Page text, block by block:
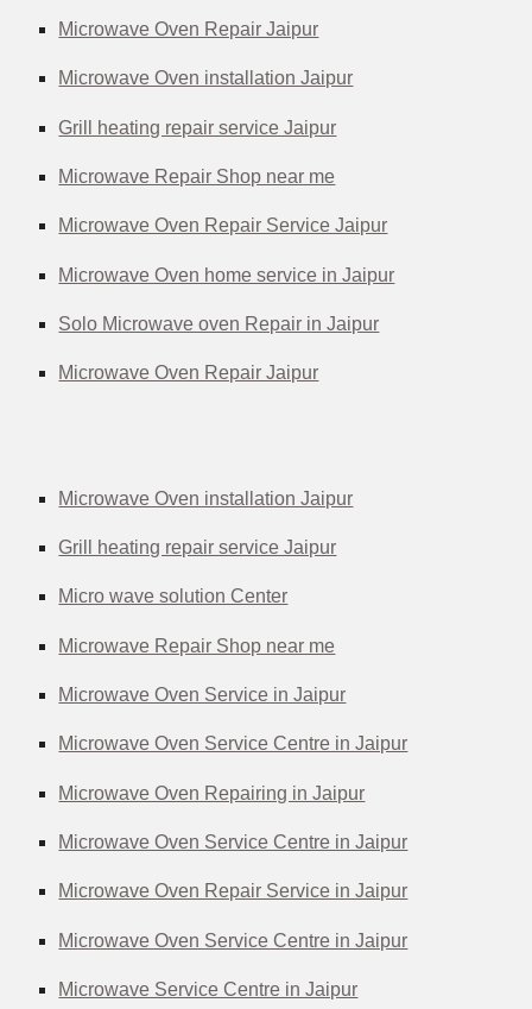
Microwave Oven Repair Jaipur
Microwave Oven installation Jaipur
Grill heating repair service Jaipur
Microwave Repair Shop near me
Microwave Oven Repair Service Jaipur
Microwave Oven home service in Jaipur
Solo Microwave oven Repair in Jaipur
Microwave Oven Repair Jaipur
Microwave Oven installation Jaipur
Grill heating repair service Jaipur
Micro wave solution Center
Microwave Repair Shop near me
Microwave Oven Service in Jaipur
Microwave Oven Service Centre in Jaipur
Microwave Oven Repairing in Jaipur
Microwave Oven Service Centre in Jaipur
Microwave Oven Repair Service in Jaipur
Microwave Oven Service Centre in Jaipur
Microwave Service Centre in Jaipur